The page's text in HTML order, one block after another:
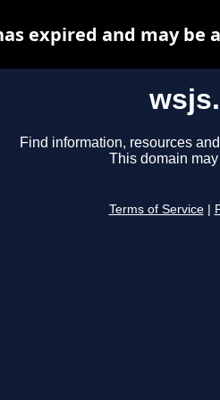
Find information, resources
This domain
Terms of Service
expired and may be